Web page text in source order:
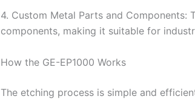
4. Custom Metal Parts and Components:
components, making it suitable for
How the GE-EP1000 Works
The etching process is simple and